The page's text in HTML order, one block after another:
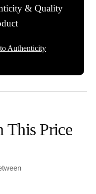
& Quality
Authenticity
This Price